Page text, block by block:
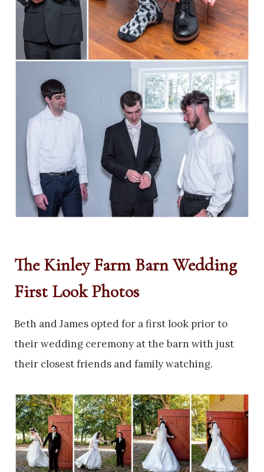
The Kinley Farm Barn Wedding
First Look Photos
Beth and James opted for a first look prior to
their wedding ceremony at the barn with just
their closest friends and family watching.